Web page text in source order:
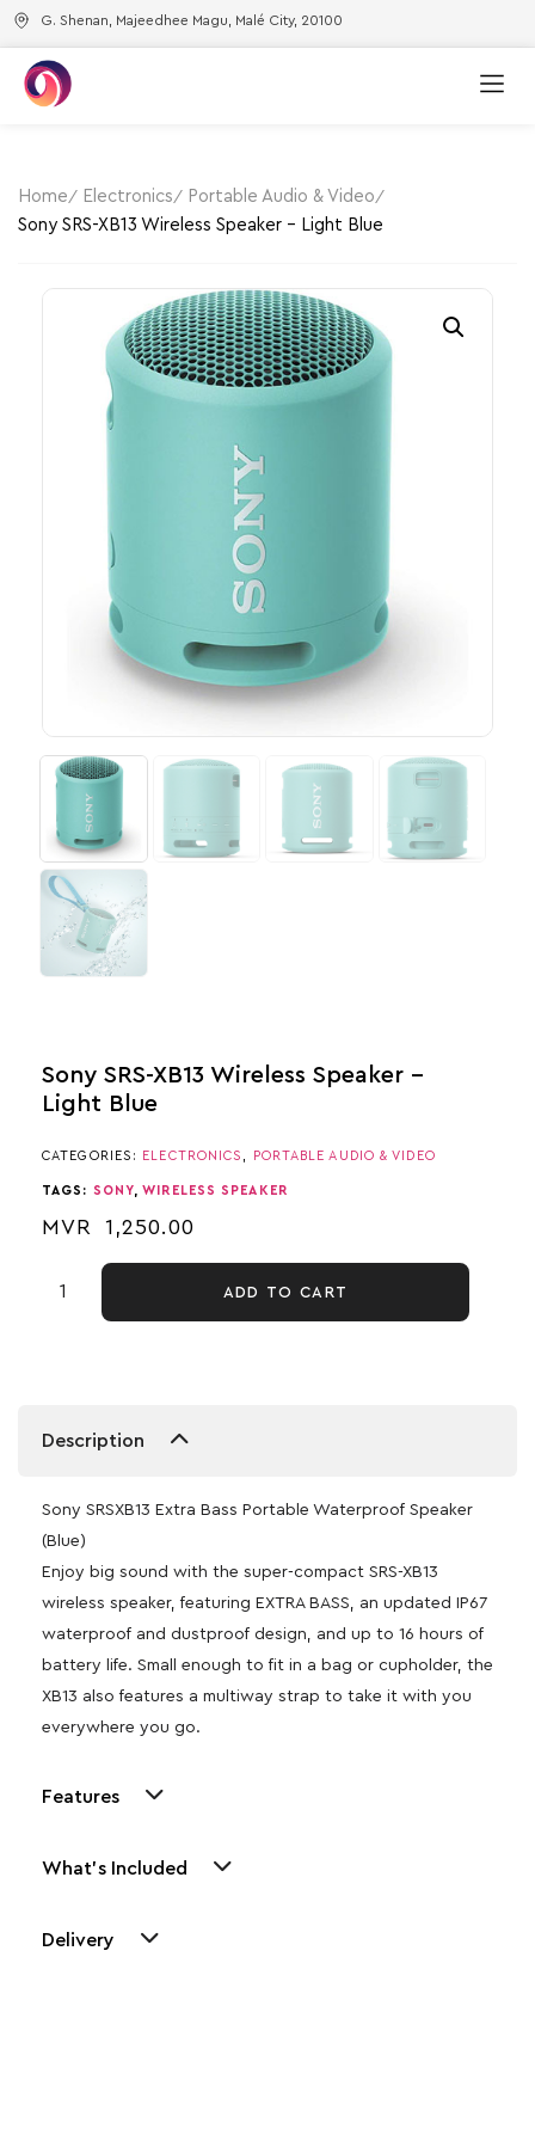
G. Shenan, Majeedhee Magu, Malé City, 20100
Home Electronics
Portable Audio & Video
Sony SRS-XB13 Wireless Speaker – Light Blue
Sony SRS-XB13 Wireless Speaker –
Light Blue
CATEGORIES: ELECTRONICS PORTABLE AUDIO & VIDEO
TAGS: SONY ,WIRELESS SPEAKER
MVR 1,250.00
ADD TO CART
Description
Sony SRSXB13 Extra Bass Portable Waterproof Speaker
(Blue)
Enjoy big sound with the super-compact SRS-XB13
wireless speaker, featuring EXTRA BASS, an updated IP67
waterproof and dustproof design, and up to 16 hours of
battery life. Small enough to fit in a bag or cupholder, the
XB13 also features a multiway strap to take it with you
everywhere you go.
Features
What's Included
Delivery